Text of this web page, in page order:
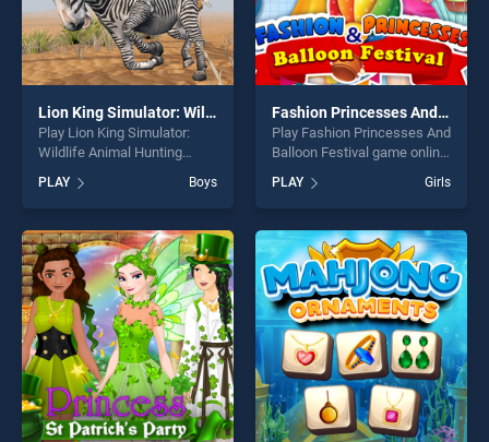
Lion King Simulator: Wildlife Animal Hunting
Play Lion King Simulator:
Wildlife Animal Hunting
BradGames. Lion King
Simulator: Wildlife Animal
Hunting stands out as one of
our top skill games, offering
endless entertainment, is
perfect for players seeking
fun and challenge....
PLAY Boys
Fashion Princesses And Balloon Festival
Play Fashion Princesses And
Balloon Festival game online
Fashion Princesses And
Balloon Festival stands out
as one of our top skill
games, offering endless
entertainment, is perfect for
players seeking fun and
challenge....
PLAY Girls